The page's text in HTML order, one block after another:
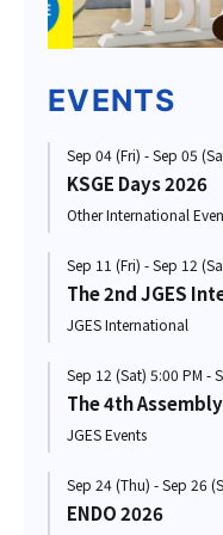
EVENTS
Sep 04 (Fri) - Sep 05
KSGE Days 2026
Other International
Sep 11 (Fri) - Sep 12
The 2nd JGES
JGES International
Sep 12 (Sat) 5:00 PM -
The 4th Assembly
JGES Events
Sep 24 (Thu) - Sep 26
ENDO 2026